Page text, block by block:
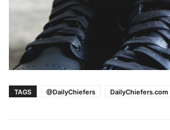
TAGS @DailyChiefers DailyChiefers.com